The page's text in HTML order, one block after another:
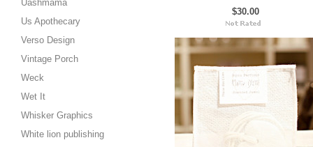
Uashmama
Us Apothecary
Verso Design
Vintage Porch
Weck
Wet It
Whisker Graphics
White lion publishing
$30.00